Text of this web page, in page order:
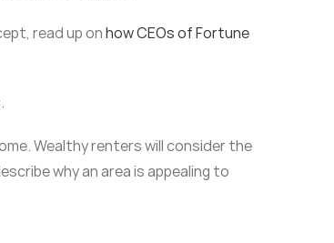
read up onhow CEOs of Fortune
Wealthy renters will consider the
why an area is appealing to